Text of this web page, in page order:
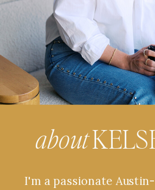
I'm a passionate
about